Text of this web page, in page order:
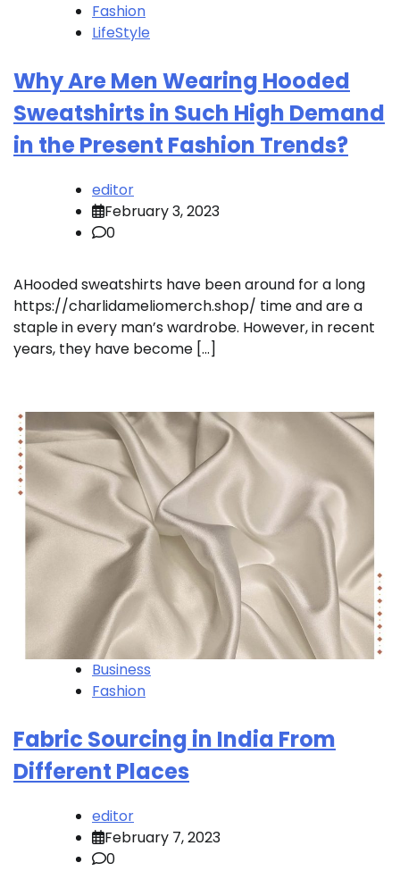
Fashion
LifeStyle
Why Are Men Wearing Hooded
Sweatshirts in Such High Demand
in the Present Fashion Trends?
editor
February 3, 2023
0
AHooded sweatshirts have been around for a long
https://charlidameliomerch.shop/ time and are a
staple in every man’s wardrobe. However, in recent
years, they have become […]
Business
Fashion
Fabric Sourcing in India From
Different Places
editor
February 7, 2023
0